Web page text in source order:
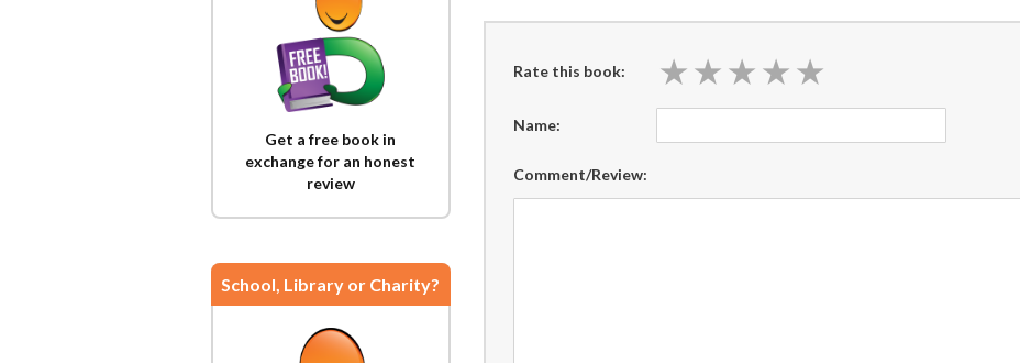
Get a free book in
exchange for an honest
review
School, Library or Charity?
Rate this book: ★ ★ ★ ★ ★
★ ★ ★ ★ ★
Name:
Comment/Review: